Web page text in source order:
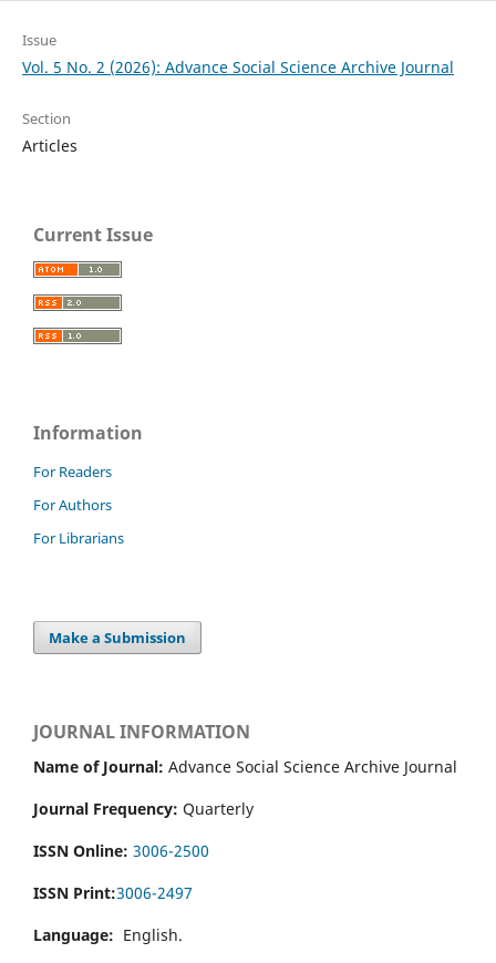
Issue
Vol. 5 No. 2 (2026): Advance Social Science Archive Journal
Section
Articles
Current Issue
Information
For Readers
For Authors
For Librarians
Make a Submission
JOURNAL INFORMATION
Name of Journal: Advance Social Science Archive Journal
Journal Frequency: Quarterly
ISSN Online: 3006-2500
ISSN Print:3006-2497
Language: English.